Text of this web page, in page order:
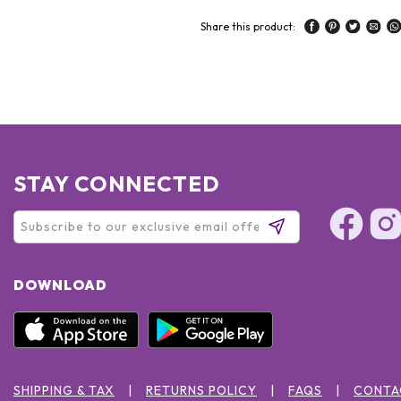
Share this product:
STAY CONNECTED
DOWNLOAD
SHIPPING & TAX RETURNS POLICY FAQS